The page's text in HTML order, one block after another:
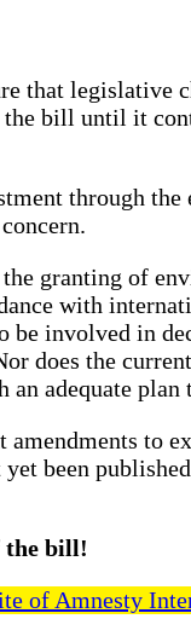
that legislative
bill until it
through
granting of
with
involved in
does the
an adequate
amendments to
been
the bill!
of Amnesty